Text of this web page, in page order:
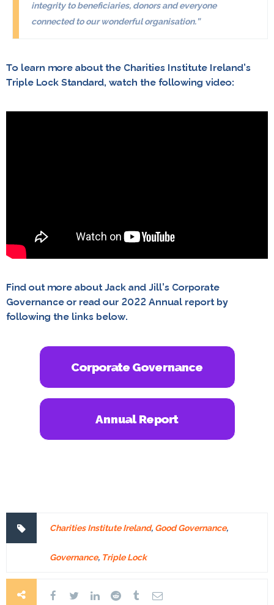
integrity to beneficiaries, donors and everyone
connected to our wonderful organisation.”
To learn more about the Charities Institute Ireland’s
Triple Lock Standard, watch the following video:
Find out more about Jack and Jill’s Corporate
Governance or read our 2022 Annual report by
following the links below.
Corporate Governance
Annual Report
Charities Institute Ireland, Good Governance,
Governance, Triple Lock